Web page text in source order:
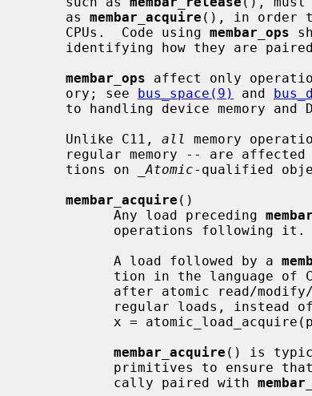
     as
membar_acquire (), in order to
     CPUs.  Code using
membar_ops
membar_ops affect only
     ory; see
bus_space(9) and
     Unlike C11,
all
memory
regular memory -- are affected
     tions on
_Atomic-qualified
membar_acquire ()
           Any load preceding
           A load followed by a
tion in the language
after atomic read/
membar_acquire () is
           cally paired with